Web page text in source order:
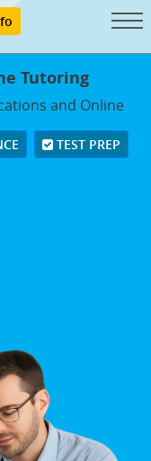
Tutoring
and Online
TEST PREP